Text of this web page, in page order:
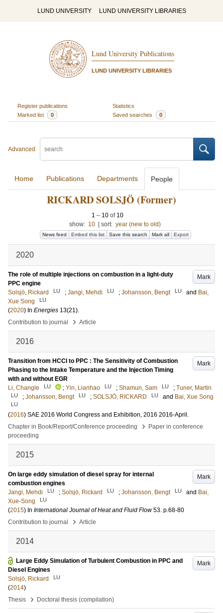
LUND UNIVERSITY LUND UNIVERSITY LIBRARIES
Lund University Publications
LUND UNIVERSITY LIBRARIES
Register publications
Statistics
Marked list
0 Saved searches 0
Advanced
Home Publications Departments People
RICKARD SOLSJÖ (Former)
1 – 10 of 10
show: 10 sort: year (new to old)
News feed Embed this list Save this search Mark all Export
2020
Mark
The role of multiple injections on combustion in a light-duty
PPC engine
Solsjö, Rickard
LU ; Jangi, Mehdi LU ; Johansson, Bengt LU and Bai,
Xue Song
LU
(2020) In Energies 13(21).
Contribution to journal
› Article
2016
Mark
Transition from HCCI to PPC : The Sensitivity of Combustion
Phasing to the Intake Temperature and the Injection Timing
with and without EGR
Li, Changle
LU ; Yin, Lianhao LU ; Shamun, Sam LU ; Tuner, Martin
LU ; Johansson, Bengt LU ; SOLSJÖ, RICKARD LU and Bai, Xue Song
LU
(2016) SAE 2016 World Congress and Exhibition, 2016 2016-April .
Chapter in Book/Report/Conference proceeding
›
Paper in conference
proceeding
2015
Mark
On large eddy simulation of diesel spray for internal
combustion engines
Jangi, Mehdi
LU ; Solsjö, Rickard LU ; Johansson, Bengt LU and Bai,
Xue-Song
LU
(2015) In International Journal of Heat and Fluid Flow 53. p.68-80
Contribution to journal
› Article
2014
Mark
Large Eddy Simulation of Turbulent Combustion in PPC and
Diesel Engines
Solsjö, Rickard
LU
(2014)
Thesis
› Doctoral thesis (compilation)